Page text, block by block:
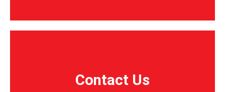
Contact Us
Contact Us